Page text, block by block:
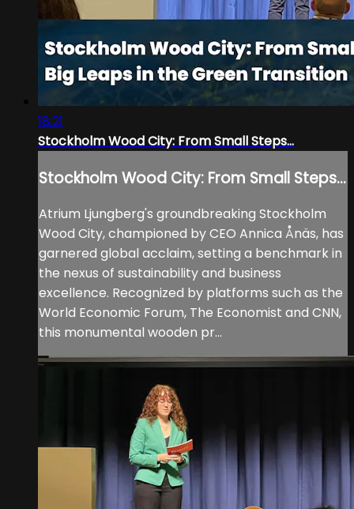
18:21
Stockholm Wood City: From Small Steps...
Stockholm Wood City: From Small Steps...
Atrium Ljungberg's groundbreaking Stockholm
Wood City, championed by CEO Annica Ånäs, has
garnered global acclaim, setting a benchmark in
the nexus of sustainability and business
excellence. Recognized by platforms such as the
World Economic Forum, The Economist and CNN,
this monumental wooden pr...